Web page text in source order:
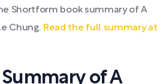
Shortform book summary of A
Chung. Read the full summary at
of A